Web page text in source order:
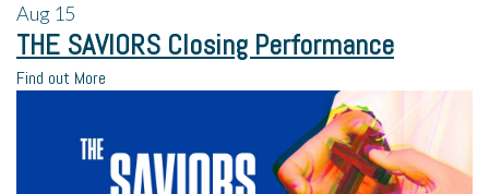
Aug 15
THE SAVIORS Closing Performance
Find out More